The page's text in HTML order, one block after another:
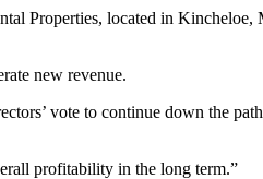
Properties, located in Kincheloe,
new revenue.
vote to continue down the
profitability in the long term.”